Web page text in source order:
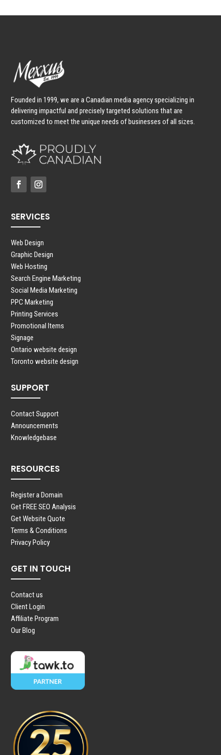
Founded in 1999, we are a Canadian media agency specializing in
delivering impactful and precisely targeted solutions that are
customized to meet the unique needs of businesses of all sizes.
SERVICES
Web Design
Graphic Design
Web Hosting
Search Engine Marketing
Social Media Marketing
PPC Marketing
Printing Services
Promotional Items
Signage
Ontario website design
Toronto website design
SUPPORT
Contact Support
Announcements
Knowledgebase
RESOURCES
Register a Domain
Get FREE SEO Analysis
Get Website Quote
Terms & Conditions
Privacy Policy
GET IN TOUCH
Contact us
Client Login
Affiliate Program
Our Blog